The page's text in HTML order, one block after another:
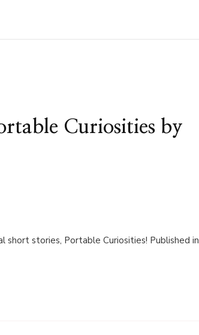
Curiosities by
short stories, Portable Curiosities! Published in